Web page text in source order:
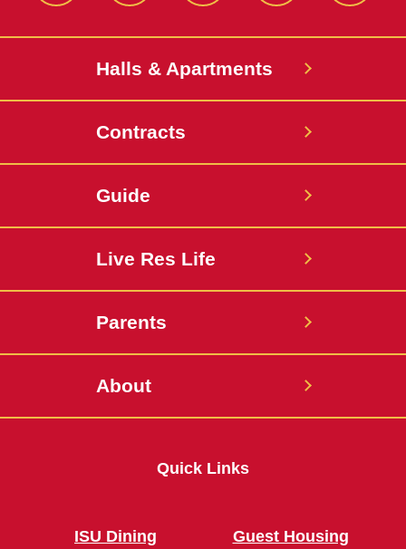
Halls & Apartments
Contracts
Guide
Live Res Life
Parents
About
Quick Links
ISU Dining Guest Housing